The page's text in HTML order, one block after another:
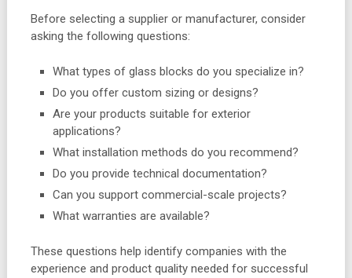
Before selecting a supplier or manufacturer, consider
asking the following questions:
What types of glass blocks do you specialize in?
Do you offer custom sizing or designs?
Are your products suitable for exterior
applications?
What installation methods do you recommend?
Do you provide technical documentation?
Can you support commercial-scale projects?
What warranties are available?
These questions help identify companies with the
experience and product quality needed for successful